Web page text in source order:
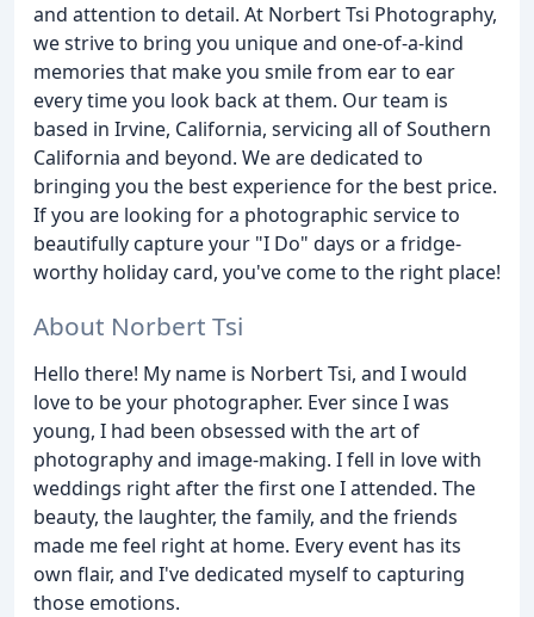
and attention to detail. At Norbert Tsi Photography,
we strive to bring you unique and one-of-a-kind
memories that make you smile from ear to ear
every time you look back at them. Our team is
based in Irvine, California, servicing all of Southern
California and beyond. We are dedicated to
bringing you the best experience for the best price.
If you are looking for a photographic service to
beautifully capture your "I Do" days or a fridge-
worthy holiday card, you've come to the right place!
About Norbert Tsi
Hello there! My name is Norbert Tsi, and I would
love to be your photographer. Ever since I was
young, I had been obsessed with the art of
photography and image-making. I fell in love with
weddings right after the first one I attended. The
beauty, the laughter, the family, and the friends
made me feel right at home. Every event has its
own flair, and I've dedicated myself to capturing
those emotions.